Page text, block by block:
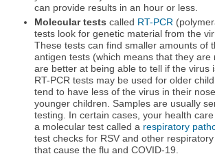
can provide results in an hour or less.
Molecular tests called RT-PCR
tests look for genetic material from the
These tests can find smaller amounts of
antigen tests (which means that they are
are better at being able to tell if the virus
RT-PCR tests may be used for older
tend to have less of the virus in their
younger children. Samples are usually
testing. In certain cases, your health
a molecular test called a respiratory
test checks for RSV and other
that cause the flu and COVID-19.